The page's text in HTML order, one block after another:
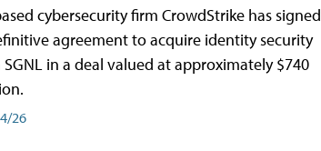
cybersecurity firm CrowdStrike has signed
agreement to acquire identity security
in a deal valued at approximately $740
26